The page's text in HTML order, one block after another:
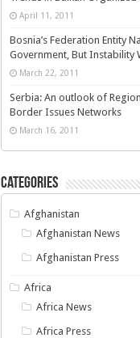
April 11, 2011
Bosnia’s Federation Entity
Government, But Instability
March 22, 2011
Serbia: An outlook of
Border Issues Networks
March 16, 2011
Categories
Afghanistan
Afghanistan News
Afghanistan Press
Africa
Africa News
Africa Press